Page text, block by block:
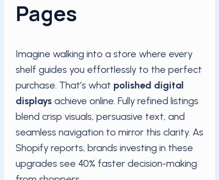
Pages
Imagine walking into a store where every
shelf guides you effortlessly to the perfect
purchase. That’s what polished digital
displays achieve online. Fully refined listings
blend crisp visuals, persuasive text, and
seamless navigation to mirror this clarity. As
Shopify reports, brands investing in these
upgrades see 40% faster decision-making